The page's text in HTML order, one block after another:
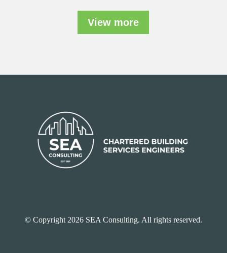
View more
© Copyright 2026 SEA Consulting. All rights reserved.